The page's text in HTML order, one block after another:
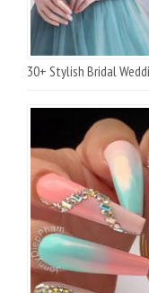
30+ Stylish Bridal